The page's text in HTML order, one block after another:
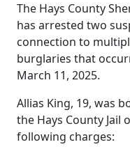
The Hays County
has arrested two
connection to
burglaries that
March 11, 2025.
Allias King, 19, was
the Hays County Jail
following charges: